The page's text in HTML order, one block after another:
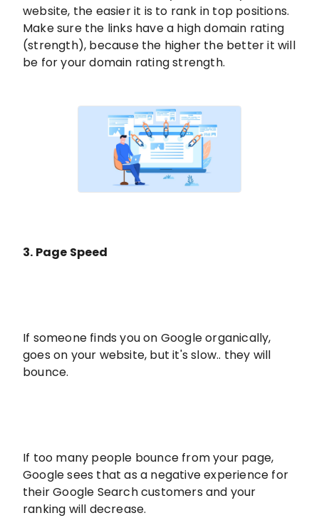
website, the easier it is to rank in top positions.
Make sure the links have a high domain rating
(strength), because the higher the better it will
be for your domain rating strength.
3. Page Speed
If someone finds you on Google organically,
goes on your website, but it's slow.. they will
bounce.
If too many people bounce from your page,
Google sees that as a negative experience for
their Google Search customers and your
ranking will decrease.